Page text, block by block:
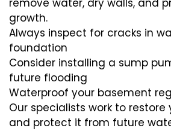
remove water, dry walls, and
growth.
Always inspect for cracks in
foundation
Consider installing a sump
future flooding
Waterproof your basement
Our specialists work to
and protect it from future